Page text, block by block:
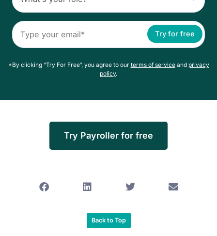
Try for free
*By clicking “Try For Free“, you agree to our terms of serviceand privacy
policy.
Try Payroller for free
Back to Top